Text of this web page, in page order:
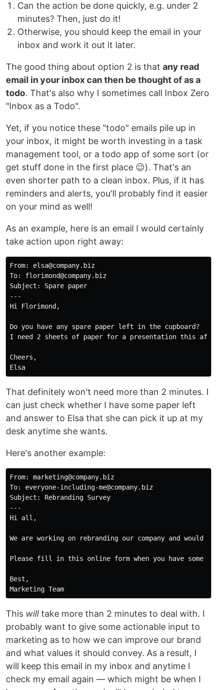
Can the action be done quickly, e.g. under 2
minutes? Then, just do it!
Otherwise, you should keep the email in your
inbox and work it out it later.
The good thing about option 2 is that any read
email in your inbox can then be thought of as a
todo. That's also why I sometimes call Inbox Zero
"Inbox as a Todo".
Yet, if you notice these "todo" emails pile up in
your inbox, it might be worth investing in a task
management tool, or a todo app of some sort (or
get stuff done in the first place 😉). That's an
even shorter path to a clean inbox. Plus, if it has
reminders and alerts, you'll probably find it easier
on your mind as well!
As an example, here is an email I would certainly
take action upon right away:
From: elsa@company.biz
To: florimond@company.biz
Subject: Spare paper
---
Hi Florimond,
Do you have any spare paper left in the cupboard?
I need 2 sheets of paper for a presentation this
Cheers,
That definitely won't need more than 2 minutes. I
can just check whether I have some paper left
and answer to Elsa that she can pick it up at my
desk anytime she wants.
Here's another example:
From: marketing@company.biz
To: everyone-including-me@company.biz
Subject: Rebranding Survey
---
Hi all,
We are working on rebranding our company and
Please fill in this online form when you have some
Best,
This willtake more than 2 minutes to deal with. I
probably want to give some actionable input to
marketing as to how we can improve our brand
and what values it should convey. As a result, I
will keep this email in my inbox and anytime I
check my email again — which might be when I